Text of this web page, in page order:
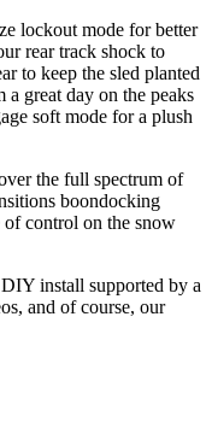
lockout mode for better
rear track shock to
to keep the sled planted
great day on the peaks
soft mode for a plush
the full spectrum of
boondocking
of control on the snow
install supported by a
and of course, our